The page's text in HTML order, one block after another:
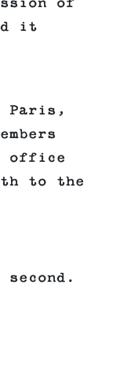
of
it
Paris,
office
to the
second.